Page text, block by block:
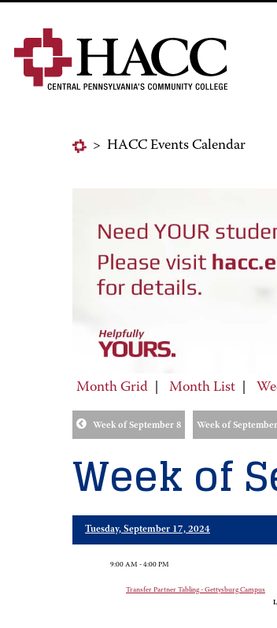
> HACC Events Calendar
Month Grid Month List
Week of September 8 Week of
Week of
Tuesday, September 17, 2024
9:00 AM - 4:00 PM
Transfer Partner Tabling - Gettysburg Campus